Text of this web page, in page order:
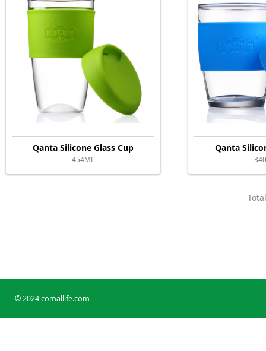
Qanta Silicone Glass Cup
454ML
Qanta
© 2024 comallife.com